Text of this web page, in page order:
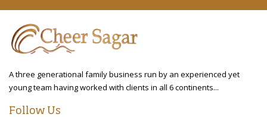
A three generational family business run by an experienced yet
young team having worked with clients in all 6 continents...
Follow Us